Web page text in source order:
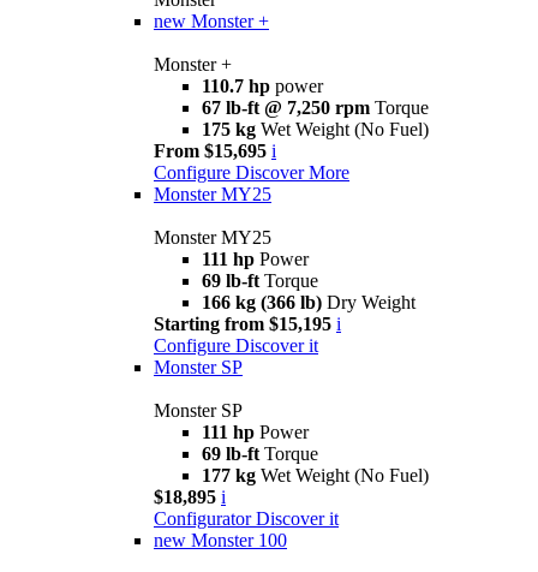
new Monster +
Monster +
110.7 hp power
67 lb-ft @ 7,250 rpm Torque
175 kg Wet Weight (No Fuel)
From $15,695 i
Configure Discover More
Monster MY25
Monster MY25
111 hp Power
69 lb-ft Torque
166 kg (366 lb) Dry Weight
Starting from $15,195 i
Configure Discover it
Monster SP
Monster SP
111 hp Power
69 lb-ft Torque
177 kg Wet Weight (No Fuel)
$18,895 i
Configurator Discover it
new Monster 100